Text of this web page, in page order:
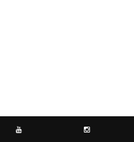
YOUTUBE INSTAGRAM